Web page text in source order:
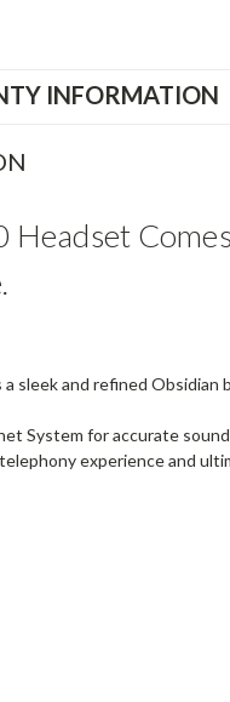
INFORMATION
Headset
sleek and refined
System for accurate
experience and